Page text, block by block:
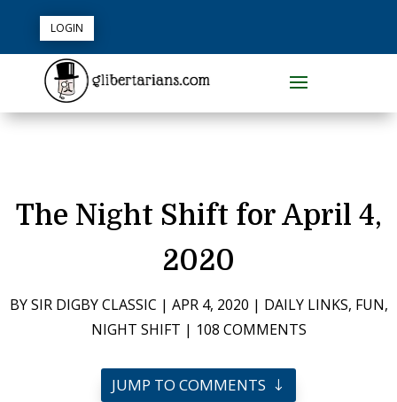
LOGIN
The Night Shift for April 4,
2020
BYSIR DIGBY CLASSIC | APR 4, 2020 | DAILY LINKS, FUN,
NIGHT SHIFT | 108 COMMENTS
JUMP TO COMMENTS